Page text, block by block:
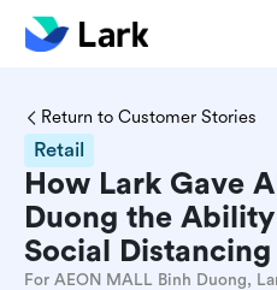
Return to Customer Stories
Retail
How Lark Gave
Duong the
Social Distancing
For AEON MALL Binh Duong,